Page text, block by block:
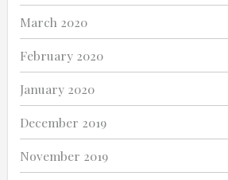
March 2020
February 2020
January 2020
December 2019
November 2019